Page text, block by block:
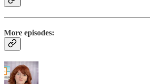
More episodes: